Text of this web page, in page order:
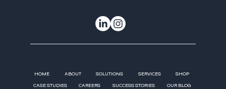
HOME ABOUT SOLUTIONS SERVICES
SHOP
CASE STUDIES
CAREERS SUCCESS STORIES OUR BLOG